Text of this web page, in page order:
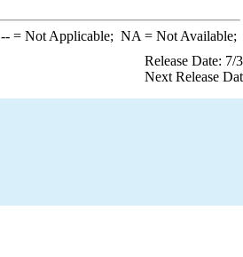
--= Not Applicable; NA = Not Available;
Release Date: 7/
Next Release